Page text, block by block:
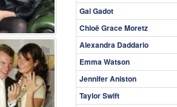
⚑
Gal Gadot
Chloë Grace Moretz
Alexandra Daddario
Emma Watson
Jennifer Aniston
Taylor Swift